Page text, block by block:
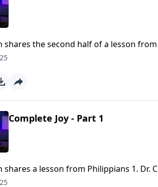
shares the second half of a lesson
clothed in the righteousness of
Complete Joy - Part 1
shares a lesson from Philippians 1.
with fellow believers in the church.